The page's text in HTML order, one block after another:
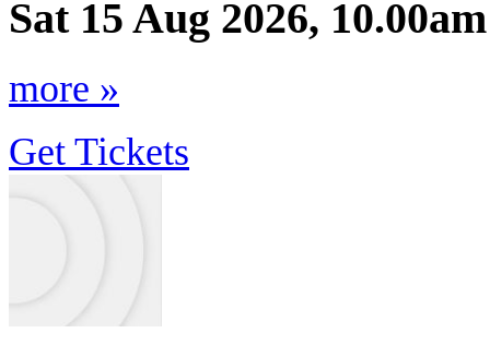
Sat 15 Aug 2026,
more »
Get Tickets